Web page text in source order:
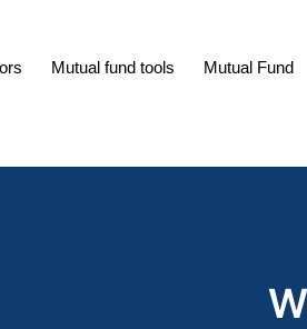
Mutual fund tools Mutual Fund